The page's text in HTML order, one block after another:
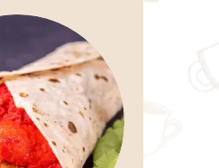
world we live in,